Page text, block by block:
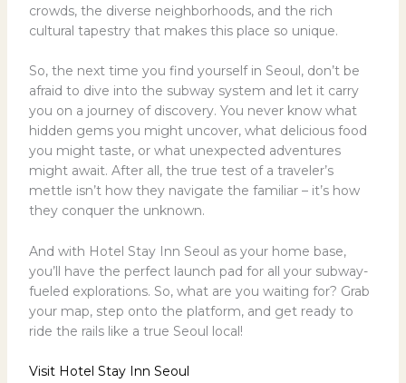
crowds, the diverse neighborhoods, and the rich
cultural tapestry that makes this place so unique.
So, the next time you find yourself in Seoul, don’t be
afraid to dive into the subway system and let it carry
you on a journey of discovery. You never know what
hidden gems you might uncover, what delicious food
you might taste, or what unexpected adventures
might await. After all, the true test of a traveler’s
mettle isn’t how they navigate the familiar – it’s how
they conquer the unknown.
And with Hotel Stay Inn Seoul as your home base,
you’ll have the perfect launch pad for all your subway-
fueled explorations. So, what are you waiting for? Grab
your map, step onto the platform, and get ready to
ride the rails like a true Seoul local!
Visit Hotel Stay Inn Seoul